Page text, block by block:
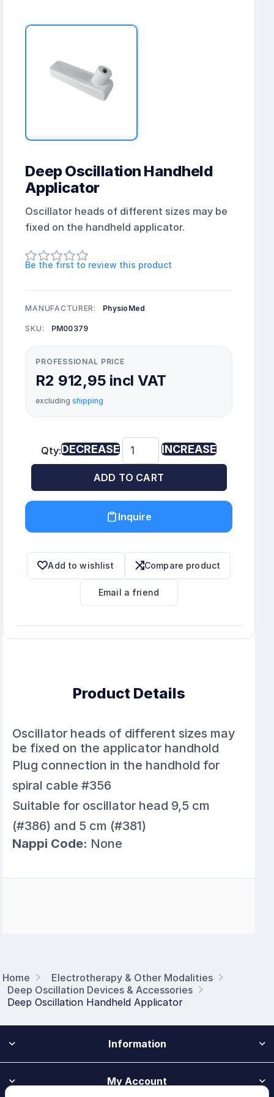
Home
Electrotherapy & Other Modalities
Deep Oscillation Devices & Accessories
Deep Oscillation Handheld Applicator
Deep Oscillation Handheld
Applicator
Oscillator heads of different sizes may be
fixed on the handheld applicator.
Be the first to review this product
MANUFACTURER: PhysioMed
SKU: PM00379
PROFESSIONAL PRICE
R2 912,95 incl VAT
excludingshipping
Qty:DECREASE INCREASE
ADD TO CART
Inquire
Add to wishlist Compare product
Email a friend
Product Details
Oscillator heads of different sizes may
be fixed on the applicator handhold
Plug connection in the handhold for
spiral cable #356
Suitable for oscillator head 9,5 cm
(#386) and 5 cm (#381)
Nappi Code: None
Information
My Account